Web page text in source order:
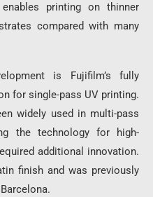
printing on thinner
compared with many
is Fujifilm’s fully
for single-pass UV printing.
widely used in multi-pass
the technology for high-
additional innovation.
finish and was previously